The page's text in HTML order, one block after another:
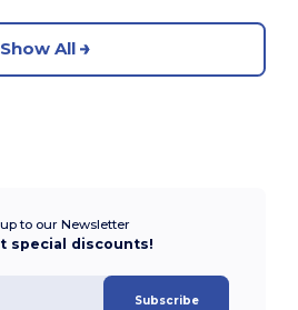
Show All
to our Newsletter
special discounts!
Subscribe